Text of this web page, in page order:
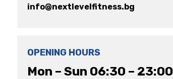
info@nextlevelfitness.bg
OPENING HOURS
Mon – Sun 06:30 – 23:00